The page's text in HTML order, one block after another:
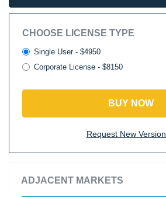
CHOOSE LICENSE TYPE
Single User - $4950
Corporate License - $8150
BUY NOW
Request New Version
ADJACENT MARKETS